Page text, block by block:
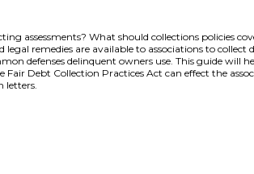
assessments? What should collections policies
remedies are available to associations to collect
defenses delinquent owners use. This guide will
Debt Collection Practices Act can effect the
letters.